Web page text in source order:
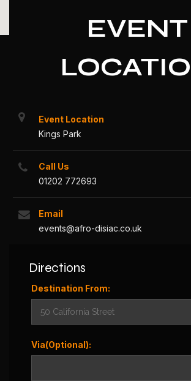
EVENT
Event Location
Kings Park
Call Us
01202 772693
Email
events@afro-disiac.co.uk
Directions
Destination From:
Via(Optional):